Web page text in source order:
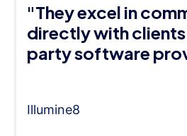
"They excel in
directly with
party software
Illumine8